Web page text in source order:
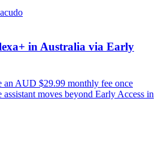
in Australia via Early
an AUD $29.99 monthly fee once
moves beyond Early Access in